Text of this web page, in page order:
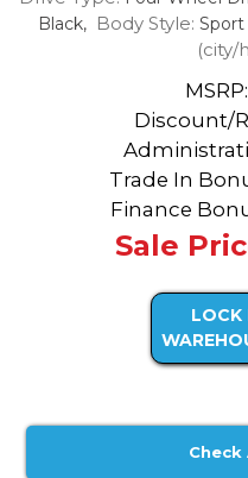
Black, Body Style:
(city/
Discount/
Trade In
Finance
Sale
LOCK